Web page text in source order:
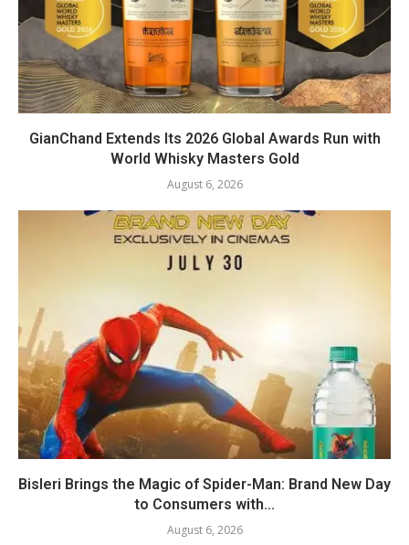
GianChand Extends Its 2026 Global Awards Run with
World Whisky Masters Gold
August 6, 2026
Bisleri Brings the Magic of Spider-Man: Brand New Day
to Consumers with...
August 6, 2026